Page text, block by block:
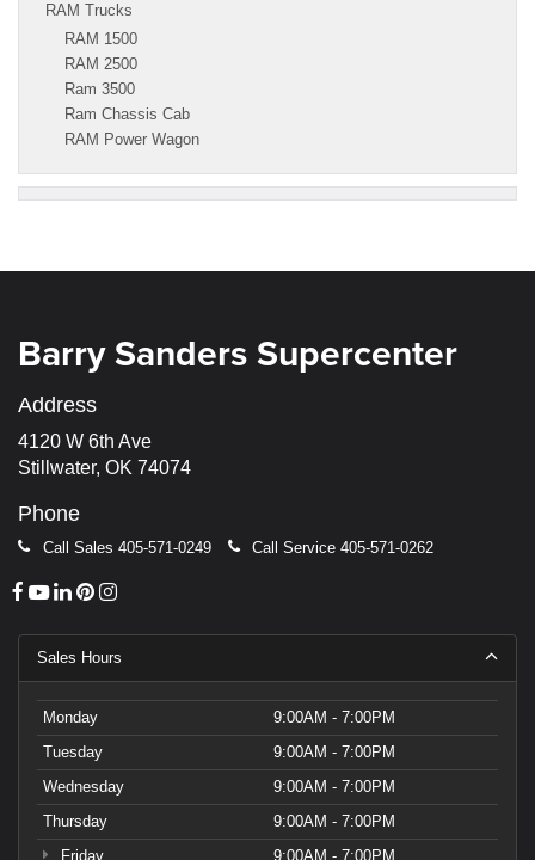
RAM Trucks
RAM 1500
RAM 2500
Ram 3500
Ram Chassis Cab
RAM Power Wagon
Barry Sanders Supercenter
Address
4120 W 6th Ave
Stillwater, OK 74074
Phone
Call Sales 405-571-0249 Call Service 405-571-0262
Sales Hours
Monday
9:00AM - 7:00PM
Tuesday
9:00AM - 7:00PM
Wednesday
9:00AM - 7:00PM
Thursday
9:00AM - 7:00PM
Friday
9:00AM - 7:00PM